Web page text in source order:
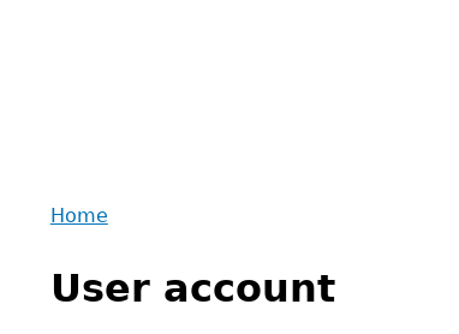
are
Home
to
top
User account